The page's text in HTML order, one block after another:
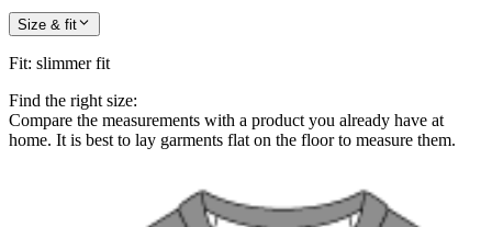
Size & fit
Fit: slimmer fit
Find the right size:
Compare the measurements with a product you already have at
home. It is best to lay garments flat on the floor to measure them.